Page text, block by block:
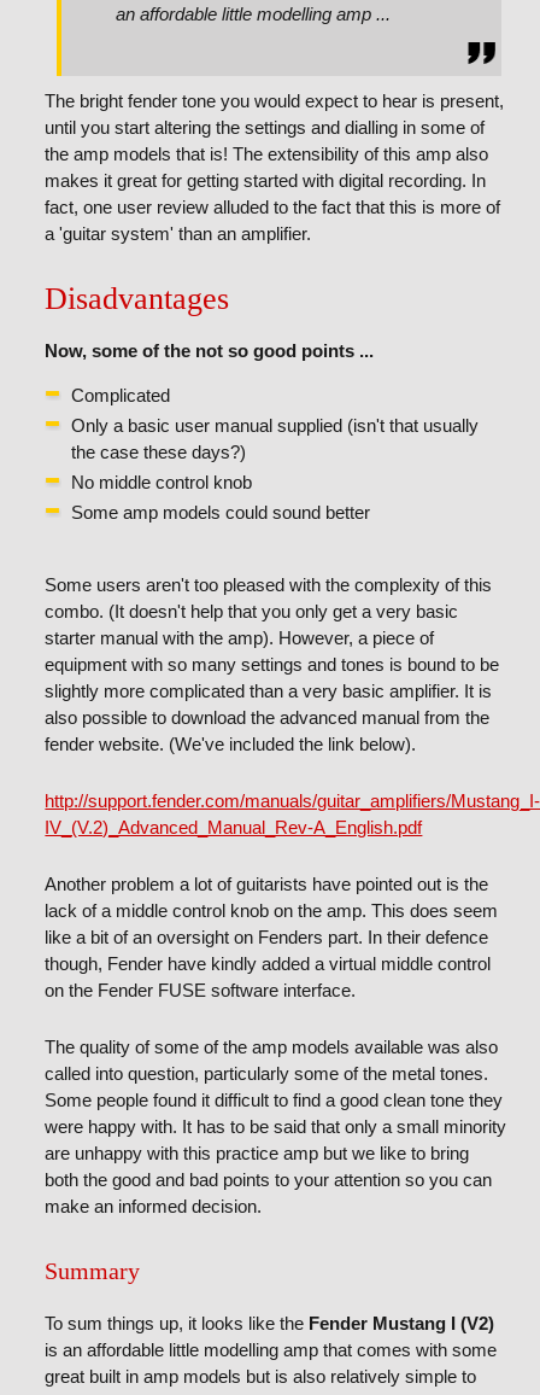
an affordable little modelling amp ...
The bright fender tone you would expect to hear is present,
until you start altering the settings and dialling in some of
the amp models that is! The extensibility of this amp also
makes it great for getting started with digital recording. In
fact, one user review alluded to the fact that this is more of
a 'guitar system' than an amplifier.
Disadvantages
Now, some of the not so good points ...
Complicated
Only a basic user manual supplied (isn't that usually
the case these days?)
No middle control knob
Some amp models could sound better
Some users aren't too pleased with the complexity of this
combo. (It doesn't help that you only get a very basic
starter manual with the amp). However, a piece of
equipment with so many settings and tones is bound to be
slightly more complicated than a very basic amplifier. It is
also possible to download the advanced manual from the
fender website. (We've included the link below).
http://support.fender.com/manuals/guitar_amplifiers/Mustang_I-
IV_(V.2)_Advanced_Manual_Rev-A_English.pdf
Another problem a lot of guitarists have pointed out is the
lack of a middle control knob on the amp. This does seem
like a bit of an oversight on Fenders part. In their defence
though, Fender have kindly added a virtual middle control
on the Fender FUSE software interface.
The quality of some of the amp models available was also
called into question, particularly some of the metal tones.
Some people found it difficult to find a good clean tone they
were happy with. It has to be said that only a small minority
are unhappy with this practice amp but we like to bring
both the good and bad points to your attention so you can
make an informed decision.
Summary
To sum things up, it looks like the Fender Mustang I (V2)
is an affordable little modelling amp that comes with some
great built in amp models but is also relatively simple to